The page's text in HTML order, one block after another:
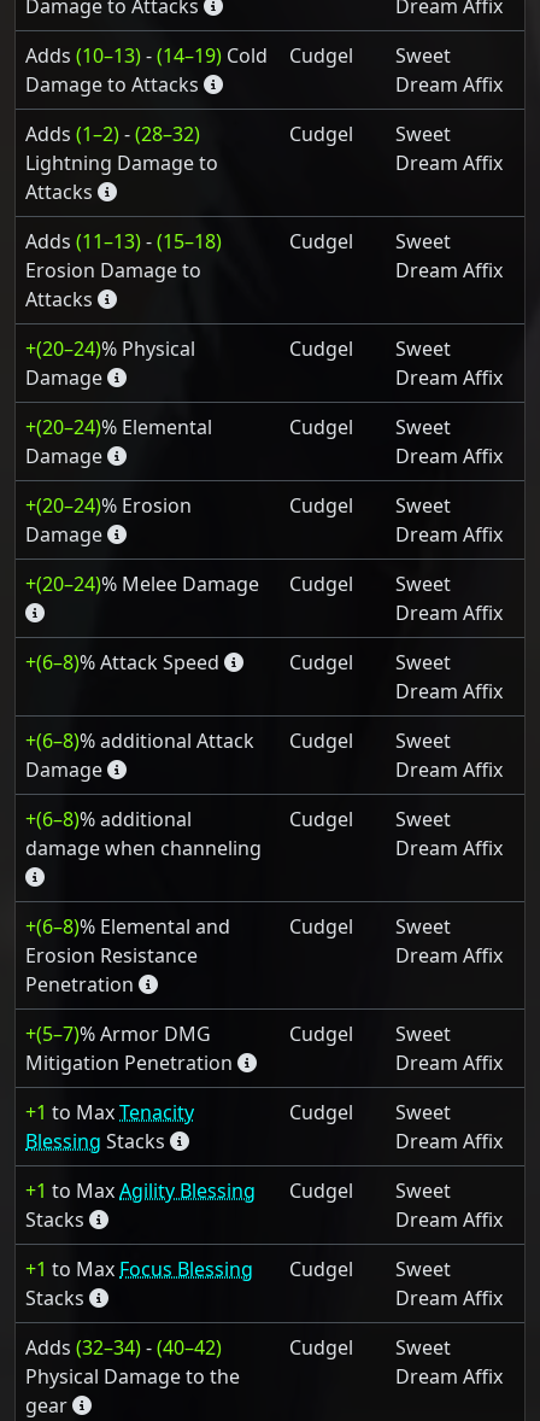
Damage to Attacks
Dream Affix
Adds (10–13)-(14–19) Cold
Damage to Attacks
Cudgel
Sweet
Dream Affix
Adds (1–2)-(28–32)
Lightning Damage to
Attacks
Cudgel
Sweet
Dream Affix
Adds (11–13)-(15–18)
Erosion Damage to
Attacks
Cudgel
Sweet
Dream Affix
+(20–24)% Physical
Damage
Cudgel
Sweet
Dream Affix
+(20–24)% Elemental
Damage
Cudgel
Sweet
Dream Affix
+(20–24)% Erosion
Damage
Cudgel
Sweet
Dream Affix
+(20–24)% Melee Damage Cudgel
Sweet
Dream Affix
+(6–8)% Attack Speed Cudgel
Sweet
Dream Affix
+(6–8)% additional Attack
Damage
Cudgel
Sweet
Dream Affix
+(6–8)% additional
damage when channeling
Cudgel
Sweet
Dream Affix
+(6–8)% Elemental and
Erosion Resistance
Penetration
Cudgel
Sweet
Dream Affix
+(5–7)% Armor DMG
Mitigation Penetration
Cudgel
Sweet
Dream Affix
+1 to MaxTenacity
Blessing Stacks
Cudgel
Sweet
Dream Affix
+1 to MaxAgility Blessing
Stacks
Cudgel
Sweet
Dream Affix
+1 to Max Focus Blessing
Stacks
Cudgel
Sweet
Dream Affix
Adds (32–34)-(40–42)
Physical Damage to the
gear
Cudgel
Sweet
Dream Affix